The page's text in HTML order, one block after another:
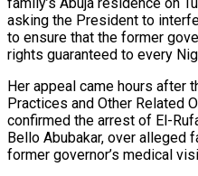
asking the President to
to ensure that the former
rights guaranteed to every
Her appeal came hours after
Practices and Other Related
confirmed the arrest of El-
Bello Abubakar, over alleged
former governor’s medical